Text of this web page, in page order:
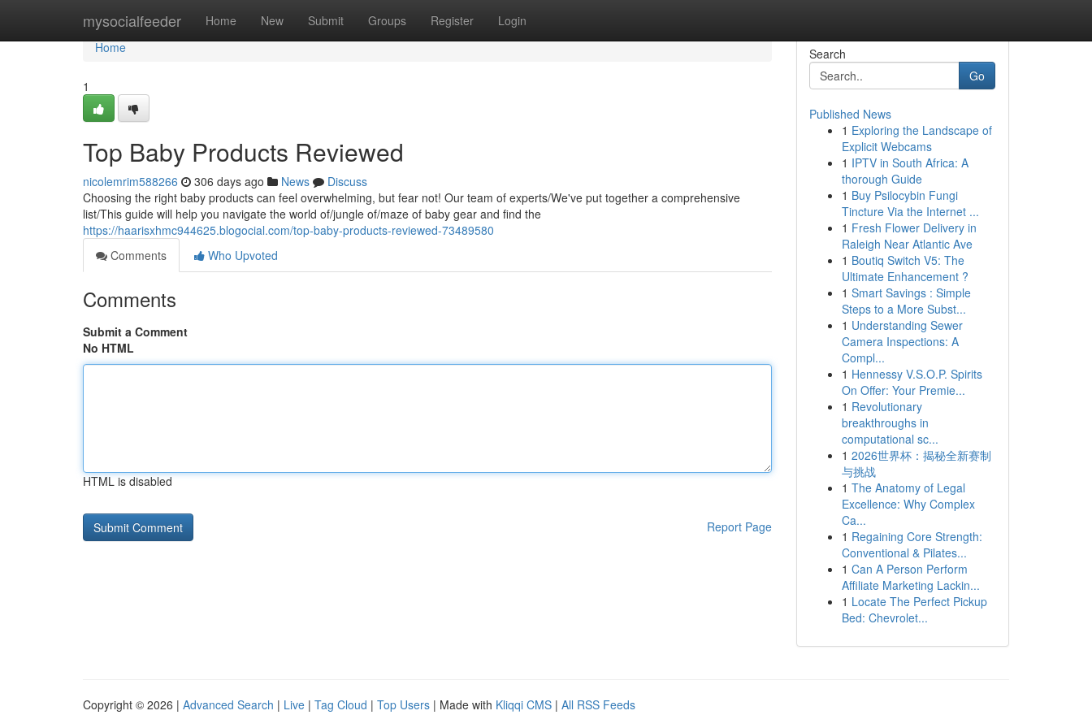
mysocialfeeder Home New Submit Groups Register Login
Home
Home
1
Top Baby Products Reviewed
nicolemrim588266 306 days ago News
Discuss
Choosing the right baby products can feel overwhelming, but fear not! Our team of experts/We've put together a comprehensive
list/This guide will help you navigate the world of/jungle of/maze of baby gear and find the
https://haarisxhmc944625.blogocial.com/top-baby-products-reviewed-73489580
Comments
Who Upvoted
Comments
Submit a Comment
No HTML
HTML is disabled
Report Page
Search
Go
Published News
1 Exploring the Landscape of
Explicit Webcams
1 IPTV in South Africa: A
thorough Guide
1 Buy Psilocybin Fungi
Tincture Via the Internet ...
1 Fresh Flower Delivery in
Raleigh Near Atlantic Ave
1 Boutiq Switch V5: The
Ultimate Enhancement ?
1 Smart Savings : Simple
Steps to a More Subst...
1 Understanding Sewer
Camera Inspections: A
Compl...
1 Hennessy V.S.O.P. Spirits
On Offer: Your Premie...
1 Revolutionary
breakthroughs in
computational sc...
1 2026世界杯：揭秘全新赛制
与挑战
1 The Anatomy of Legal
Excellence: Why Complex
Ca...
1 Regaining Core Strength:
Conventional & Pilates...
1 Can A Person Perform
Affiliate Marketing Lackin...
1 Locate The Perfect Pickup
Bed: Chevrolet...
Copyright © 2026 | Advanced Search | Live | Tag Cloud | Top Users | Made with Kliqqi CMS | All RSS Feeds